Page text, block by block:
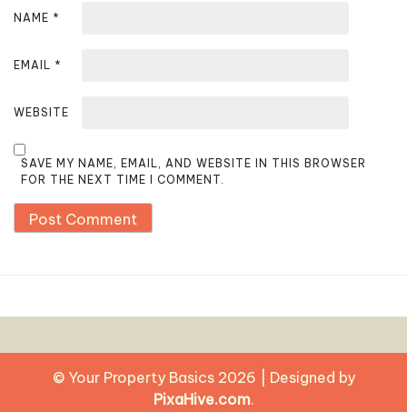
NAME *
EMAIL *
WEBSITE
SAVE MY NAME, EMAIL, AND WEBSITE IN THIS BROWSER
FOR THE NEXT TIME I COMMENT.
© Your Property Basics 2026
Designed by
PixaHive.com.